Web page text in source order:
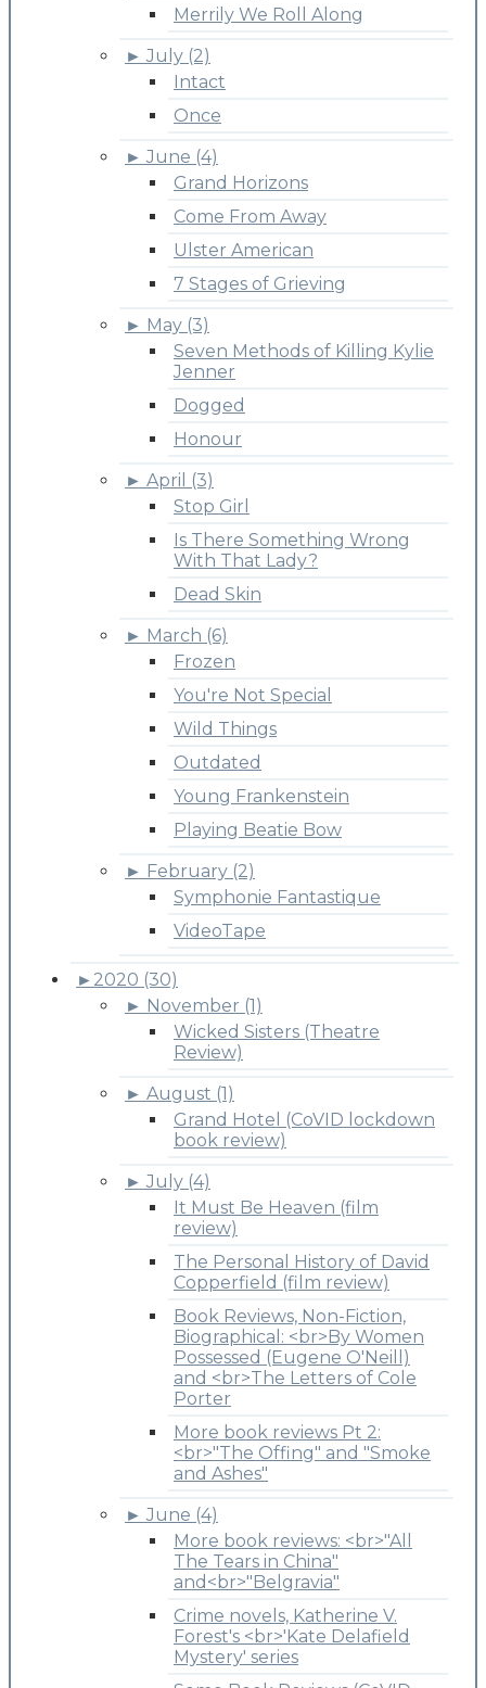
Merrily We Roll Along
► July (2)
Intact
Once
► June (4)
Grand Horizons
Come From Away
Ulster American
7 Stages of Grieving
► May (3)
Seven Methods of Killing Kylie
Jenner
Dogged
Honour
► April (3)
Stop Girl
Is There Something Wrong
With That Lady?
Dead Skin
► March (6)
Frozen
You're Not Special
Wild Things
Outdated
Young Frankenstein
Playing Beatie Bow
► February (2)
Symphonie Fantastique
VideoTape
► 2020 (30)
► November (1)
Wicked Sisters (Theatre
Review)
► August (1)
Grand Hotel (CoVID lockdown
book review)
► July (4)
It Must Be Heaven (film
review)
The Personal History of David
Copperfield (film review)
Book Reviews, Non-Fiction,
Biographical: <br>By Women
Possessed (Eugene O'Neill)
and <br>The Letters of Cole
Porter
More book reviews Pt 2:
<br>"The Offing" and "Smoke
and Ashes"
► June (4)
More book reviews: <br>"All
The Tears in China"
and<br>"Belgravia"
Crime novels, Katherine V.
Forest's <br>'Kate Delafield
Mystery' series